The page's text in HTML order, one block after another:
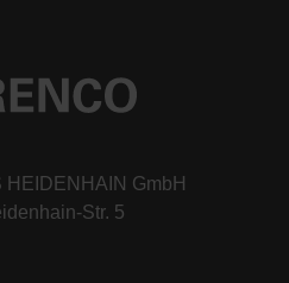
HEIDENHAIN GmbH
Str. 5